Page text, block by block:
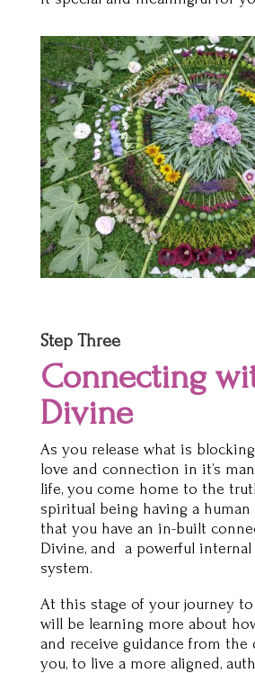
Step Three
Connecting
Divine
As you release what is
love and connection in it’s
life, you come home to the
spiritual being having a human
that you have an in-built
Divine, and a powerful internal
system.
At this stage of your journey
will be learning more about
and receive guidance from
you, to live a more aligned,